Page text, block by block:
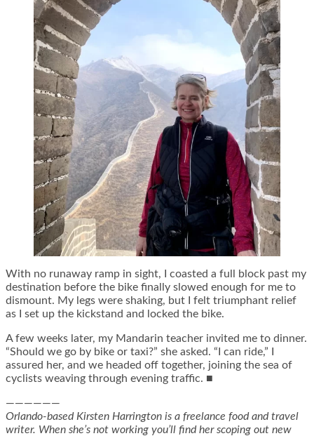
With no runaway ramp in sight, I coasted a full block past my
destination before the bike finally slowed enough for me to
dismount. My legs were shaking, but I felt triumphant relief
as I set up the kickstand and locked the bike.
A few weeks later, my Mandarin teacher invited me to dinner.
“Should we go by bike or taxi?” she asked. “I can ride,” I
assured her, and we headed off together, joining the sea of
cyclists weaving through evening traffic. ■
——————
Orlando-based Kirsten Harrington is a freelance food and travel
writer. When she’s not working you’ll find her scoping out new